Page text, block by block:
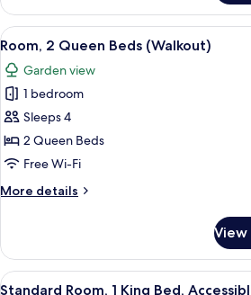
2
Queen
Beds,
View
View
all
photos
for
Room,
2
Queen
(Walkout)
A hotel
3
Room, 2 Queen Beds (Walkout)
Garden view
1 bedroom
Sleeps 4
2 Queen Beds
Free Wi-Fi
More details
More
2
Queen
Beds
View
Hypo-
5
Standard Room, 1 King Bed,